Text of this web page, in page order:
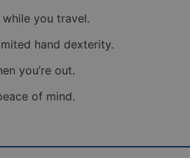
you travel.
hand dexterity.
you’re out.
of mind.